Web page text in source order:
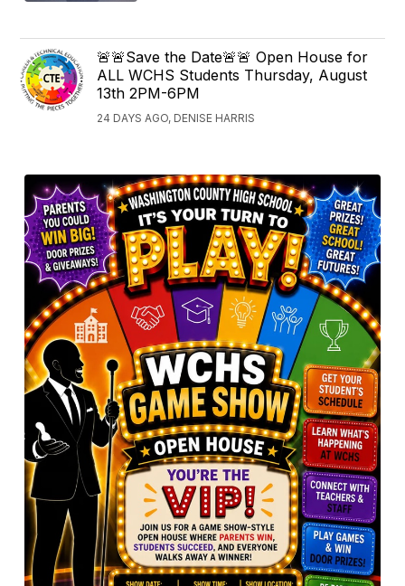
🚨🚨Save the Date🚨🚨 Open House for
ALL WCHS Students Thursday, August
13th 2PM-6PM
24 DAYS AGO, DENISE HARRIS